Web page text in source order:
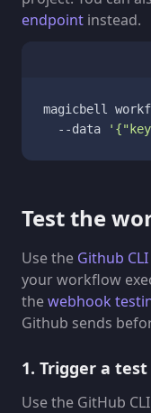
endpoint instead.
magicbell
  --data
Test the
Use the Github CLI
your workflow
thewebhook
Github sends
1. Trigger a
Use the GitHub